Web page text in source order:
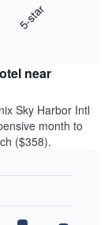
5-star
near
Sky Harbor Intl
month to
($358).